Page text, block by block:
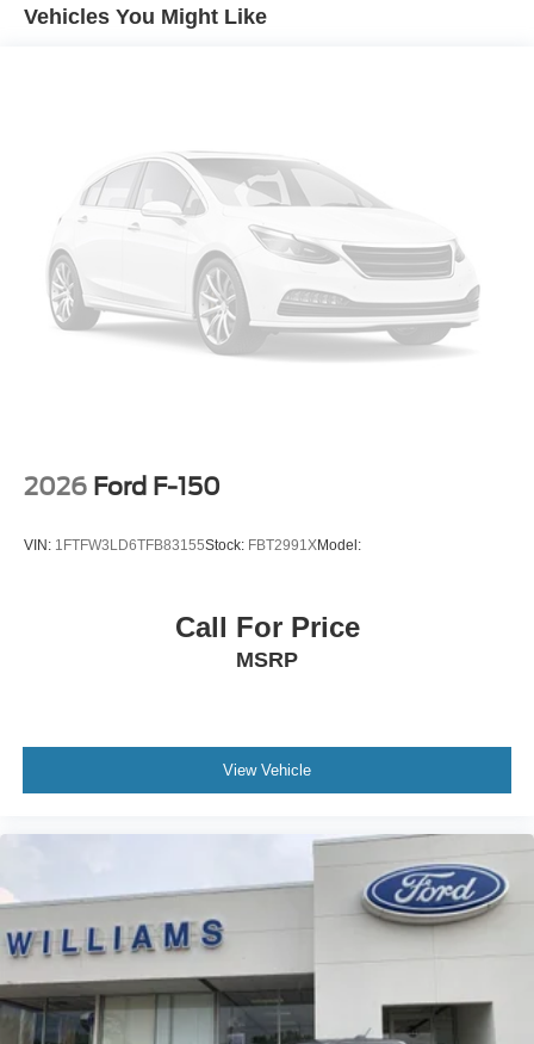
Vehicles You Might Like
2026 Ford F-150
VIN: 1FTFW3LD6TFB83155Stock: FBT2991XModel:
Call For Price
MSRP
View Vehicle